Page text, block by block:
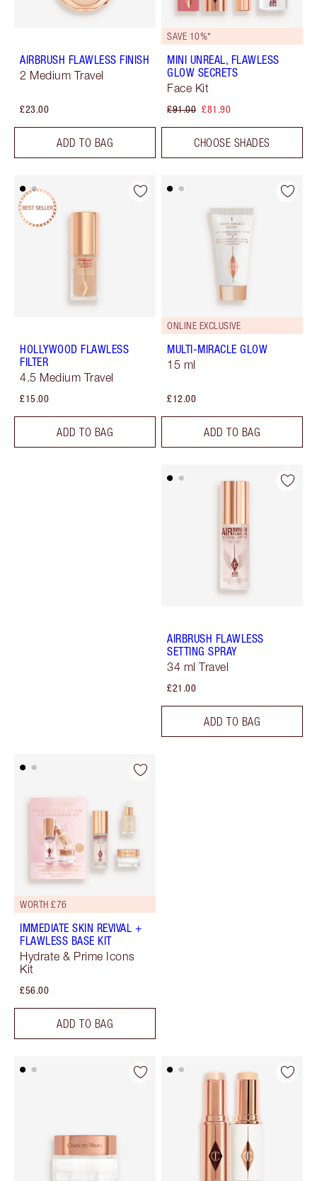
AIRBRUSH FLAWLESS FINISH
2 Medium Travel
£23.00
ADD TO BAG
SAVE 10%*
MINI UNREAL, FLAWLESS
GLOW SECRETS
Face Kit
£91.00 £81.90
CHOOSE SHADES
HOLLYWOOD FLAWLESS
FILTER
4.5 Medium Travel
£15.00
ADD TO BAG
ONLINE EXCLUSIVE
MULTI-MIRACLE GLOW
15 ml
£12.00
ADD TO BAG
AIRBRUSH FLAWLESS
SETTING SPRAY
34 ml Travel
£21.00
ADD TO BAG
WORTH £76
IMMEDIATE SKIN REVIVAL +
FLAWLESS BASE KIT
Hydrate & Prime Icons
Kit
£56.00
ADD TO BAG